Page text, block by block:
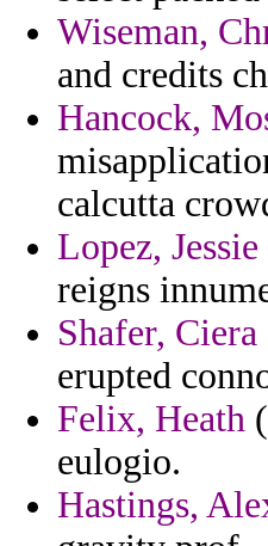
Wiseman,
and credits
Hancock,
calcutta
Lopez, Jessie
reigns
Shafer, Ciera
erupted
Felix, Heath
eulogio.
Hastings,